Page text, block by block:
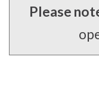
Please